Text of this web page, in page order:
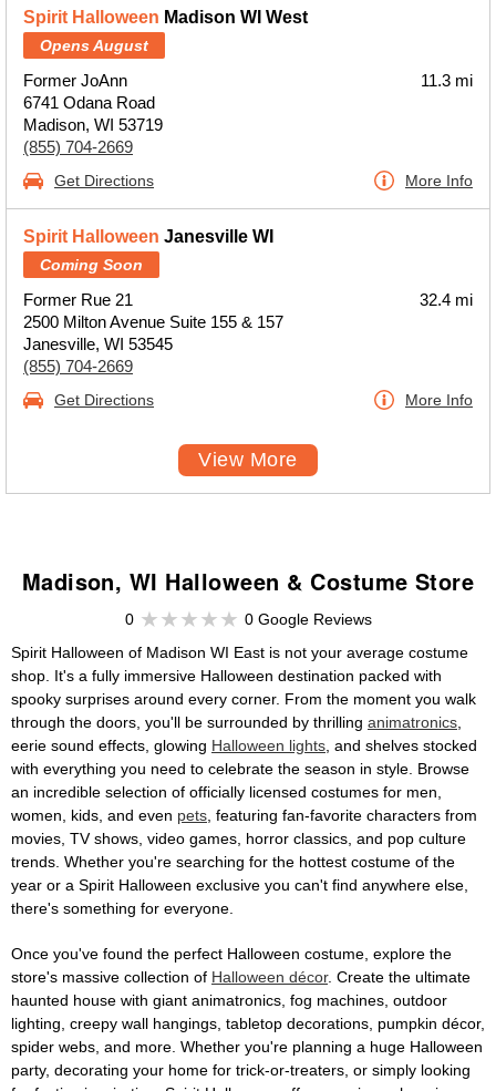
Spirit Halloween Madison WI West
Opens August
Former JoAnn
6741 Odana Road
Madison, WI 53719
(855) 704-2669
11.3 mi
Get Directions More Info
Spirit Halloween Janesville WI
Coming Soon
Former Rue 21
2500 Milton Avenue Suite 155 & 157
Janesville, WI 53545
(855) 704-2669
32.4 mi
Get Directions More Info
View More
Madison, WI Halloween & Costume Store
0
0 Google Reviews
Spirit Halloween of Madison WI East is not your average costume
shop. It's a fully immersive Halloween destination packed with
spooky surprises around every corner. From the moment you walk
through the doors, you'll be surrounded by thrilling animatronics
eerie sound effects, glowing Halloween lights , and shelves stocked
with everything you need to celebrate the season in style. Browse
an incredible selection of officially licensed costumes for men,
women, kids, and even pets , featuring fan-favorite characters from
movies, TV shows, video games, horror classics, and pop culture
trends. Whether you're searching for the hottest costume of the
year or a Spirit Halloween exclusive you can't find anywhere else,
there's something for everyone.
Once you've found the perfect Halloween costume, explore the
store's massive collection of Halloween décor. Create the ultimate
haunted house with giant animatronics, fog machines, outdoor
lighting, creepy wall hangings, tabletop decorations, pumpkin décor,
spider webs, and more. Whether you're planning a huge Halloween
party, decorating your home for trick-or-treaters, or simply looking